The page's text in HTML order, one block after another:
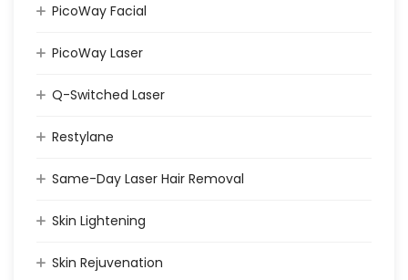
PicoWay Facial
PicoWay Laser
Q-Switched Laser
Restylane
Same-Day Laser Hair Removal
Skin Lightening
Skin Rejuvenation